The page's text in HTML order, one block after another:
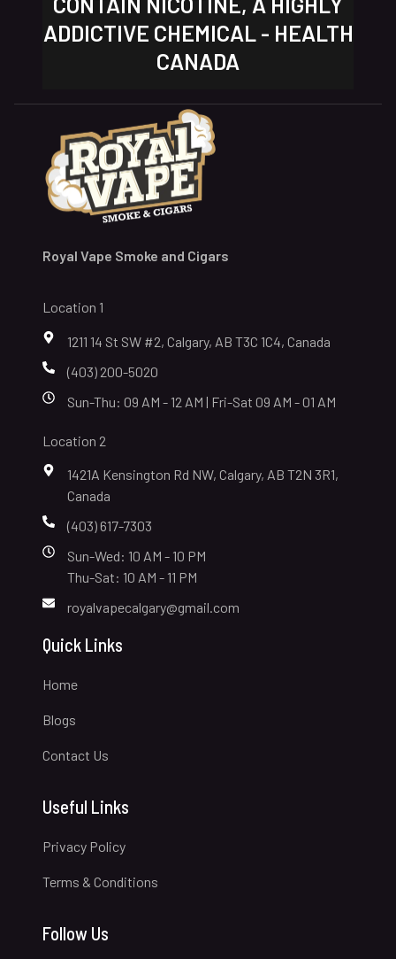
ADDICTIVE CHEMICAL - HEALTH
CANADA
Royal Vape Smoke and Cigars
Location 1
1211 14 St SW #2, Calgary, AB T3C 1C4, Canada
(403) 200-5020
Sun-Thu: 09 AM - 12 AM | Fri-Sat 09 AM - 01 AM
Location 2
1421A Kensington Rd NW, Calgary, AB T2N 3R1,
Canada
(403) 617-7303
Sun-Wed: 10 AM - 10 PM
Thu-Sat: 10 AM - 11 PM
royalvapecalgary@gmail.com
Quick Links
Home
Blogs
Contact Us
Useful Links
Privacy Policy
Terms & Conditions
Follow Us